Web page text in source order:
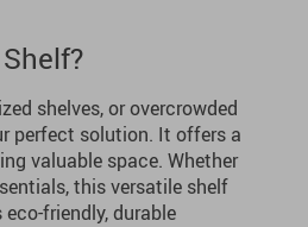
shelves, or overcrowded
perfect solution. It offers a
valuable space. Whether
this versatile shelf
friendly, durable